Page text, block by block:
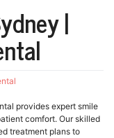
|
provides expert smile
comfort. Our skilled
treatment plans to